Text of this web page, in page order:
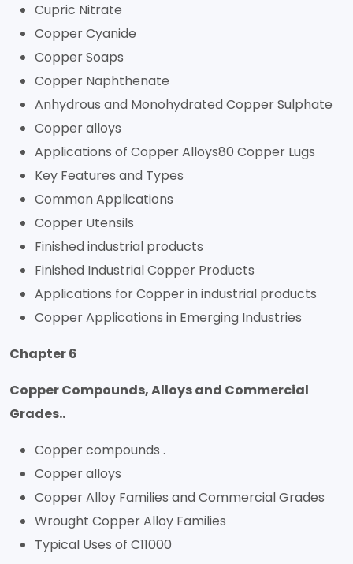
Cupric Nitrate
Copper Cyanide
Copper Soaps
Copper Naphthenate
Anhydrous and Monohydrated Copper Sulphate
Copper alloys
Applications of Copper Alloys80 Copper Lugs
Key Features and Types
Common Applications
Copper Utensils
Finished industrial products
Finished Industrial Copper Products
Applications for Copper in industrial products
Copper Applications in Emerging Industries
Chapter 6
Copper Compounds, Alloys and Commercial
Grades..
Copper compounds .
Copper alloys
Copper Alloy Families and Commercial Grades
Wrought Copper Alloy Families
Typical Uses of C11000